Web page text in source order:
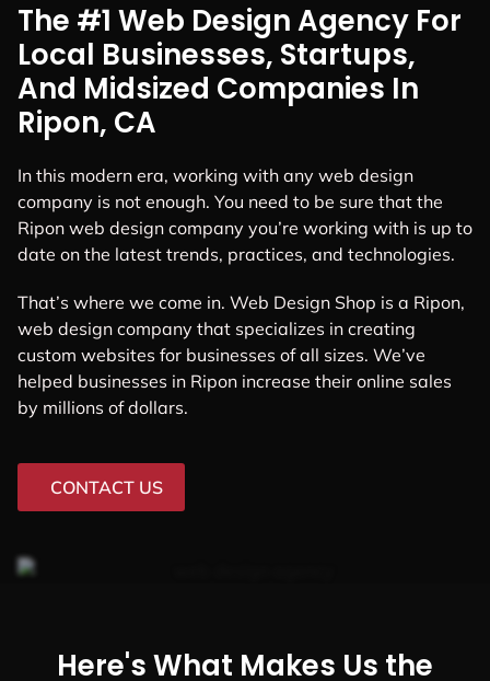
The #1 Web Design Agency For
Local Businesses, Startups,
And Midsized Companies In
Ripon, CA
In this modern era, working with any web design
company is not enough. You need to be sure that the
Ripon web design company you’re working with is up to
date on the latest trends, practices, and technologies.
That’s where we come in. Web Design Shop is a Ripon,
web design company that specializes in creating
custom websites for businesses of all sizes. We’ve
helped businesses in Ripon increase their online sales
by millions of dollars.
CONTACT US
Here's What Makes Us the